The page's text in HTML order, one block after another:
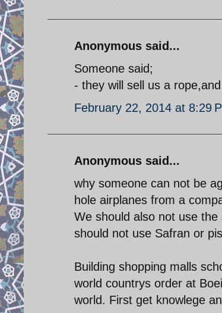
Anonymous said...
Someone said;
- they will sell us a
February 22, 2014 at 8:29
Anonymous said...
why someone can not be
hole airplanes from a
We should also not use
should not use Safran or
Building shopping malls
world countrys order at
world. First get knowlege